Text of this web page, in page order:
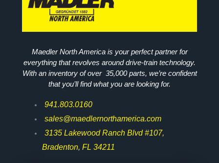
Maedler North America is your perfect partner for
everything that revolves around drive-train technology.
With an inventory of over 35,000 parts, we’re confident
that you’ll find what you are looking for.
941.803.0160
sales@maedlernorthamerica.com
3135 Lakewood Ranch Blvd #107,
Bradenton, FL 34211